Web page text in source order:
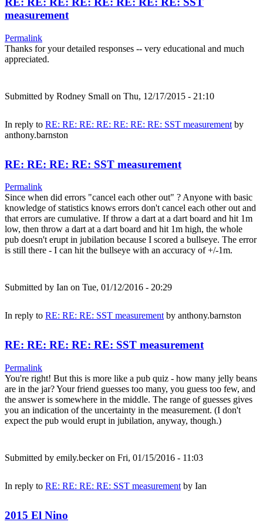
measurement
Permalink
Thanks for your detailed responses -- very educational and much
appreciated.
Submitted by Rodney Small on Thu, 12/17/2015 - 21:10
In reply to RE: RE: RE: RE: RE: RE: RE: SST measurement by
anthony.barnston
RE: RE: RE: RE: SST measurement
Permalink
Since when did errors "cancel each other out" ? Anyone with basic
knowledge of statistics knows errors don't cancel each other out and
that errors are cumulative. If throw a dart at a dart board and hit 1m
low, then throw a dart at a dart board and hit 1m high, the whole
pub doesn't erupt in jubilation because I scored a bullseye. The error
is still there - I can hit the bullseye with an accuracy of +/-1m.
Submitted by Ian on Tue, 01/12/2016 - 20:29
In reply to RE: RE: RE: SST measurement by anthony.barnston
RE: RE: RE: RE: RE: SST measurement
Permalink
You're right! But this is more like a pub quiz - how many jelly beans
are in the jar? Your friend guesses too many, you guess too few, and
the answer is somewhere in the middle. The range of guesses gives
you an indication of the uncertainty in the measurement. (I don't
expect the pub would erupt in jubilation, anyway, though.)
Submitted by emily.beckeron Fri, 01/15/2016 - 11:03
In reply to RE: RE: RE: RE: SST measurement by Ian
2015 El Nino